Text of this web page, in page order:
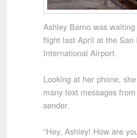
Ashley Barno was
flight last April at the San
International Airport.
Looking at her phone,
many text messages
sender.
“Hey, Ashley! How are